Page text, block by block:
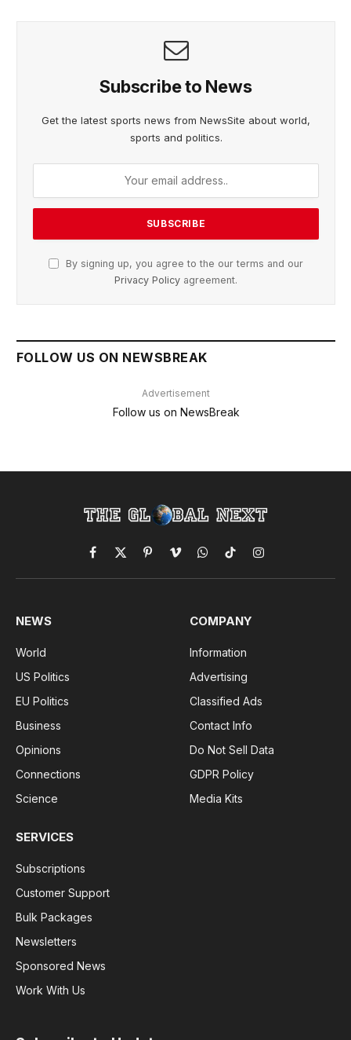
Subscribe to News
Get the latest sports news from NewsSite about world,
sports and politics.
By signing up, you agree to the our terms and our
Privacy Policy agreement.
FOLLOW US ON NEWSBREAK
Advertisement
Follow us on NewsBreak
Facebook
X
(Twitter)
PinterestVimeoWhatsApp
TikTokInstagram
NEWS
World
US Politics
EU Politics
Business
Opinions
Connections
Science
COMPANY
Information
Advertising
Classified Ads
Contact Info
Do Not Sell Data
GDPR Policy
Media Kits
SERVICES
Subscriptions
Customer Support
Bulk Packages
Newsletters
Sponsored News
Work With Us